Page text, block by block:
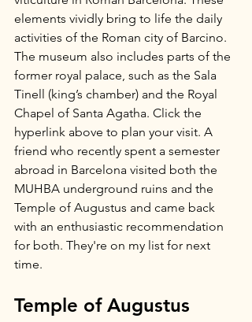
elements vividly bring to life the daily
activities of the Roman city of Barcino.
The museum also includes parts of the
former royal palace, such as the Sala
Tinell (king’s chamber) and the Royal
Chapel of Santa Agatha. Click the
hyperlink above to plan your visit. A
friend who recently spent a semester
abroad in Barcelona visited both the
MUHBA underground ruins and the
Temple of Augustus and came back
with an enthusiastic recommendation
for both. They're on my list for next
time.
Temple of Augustus